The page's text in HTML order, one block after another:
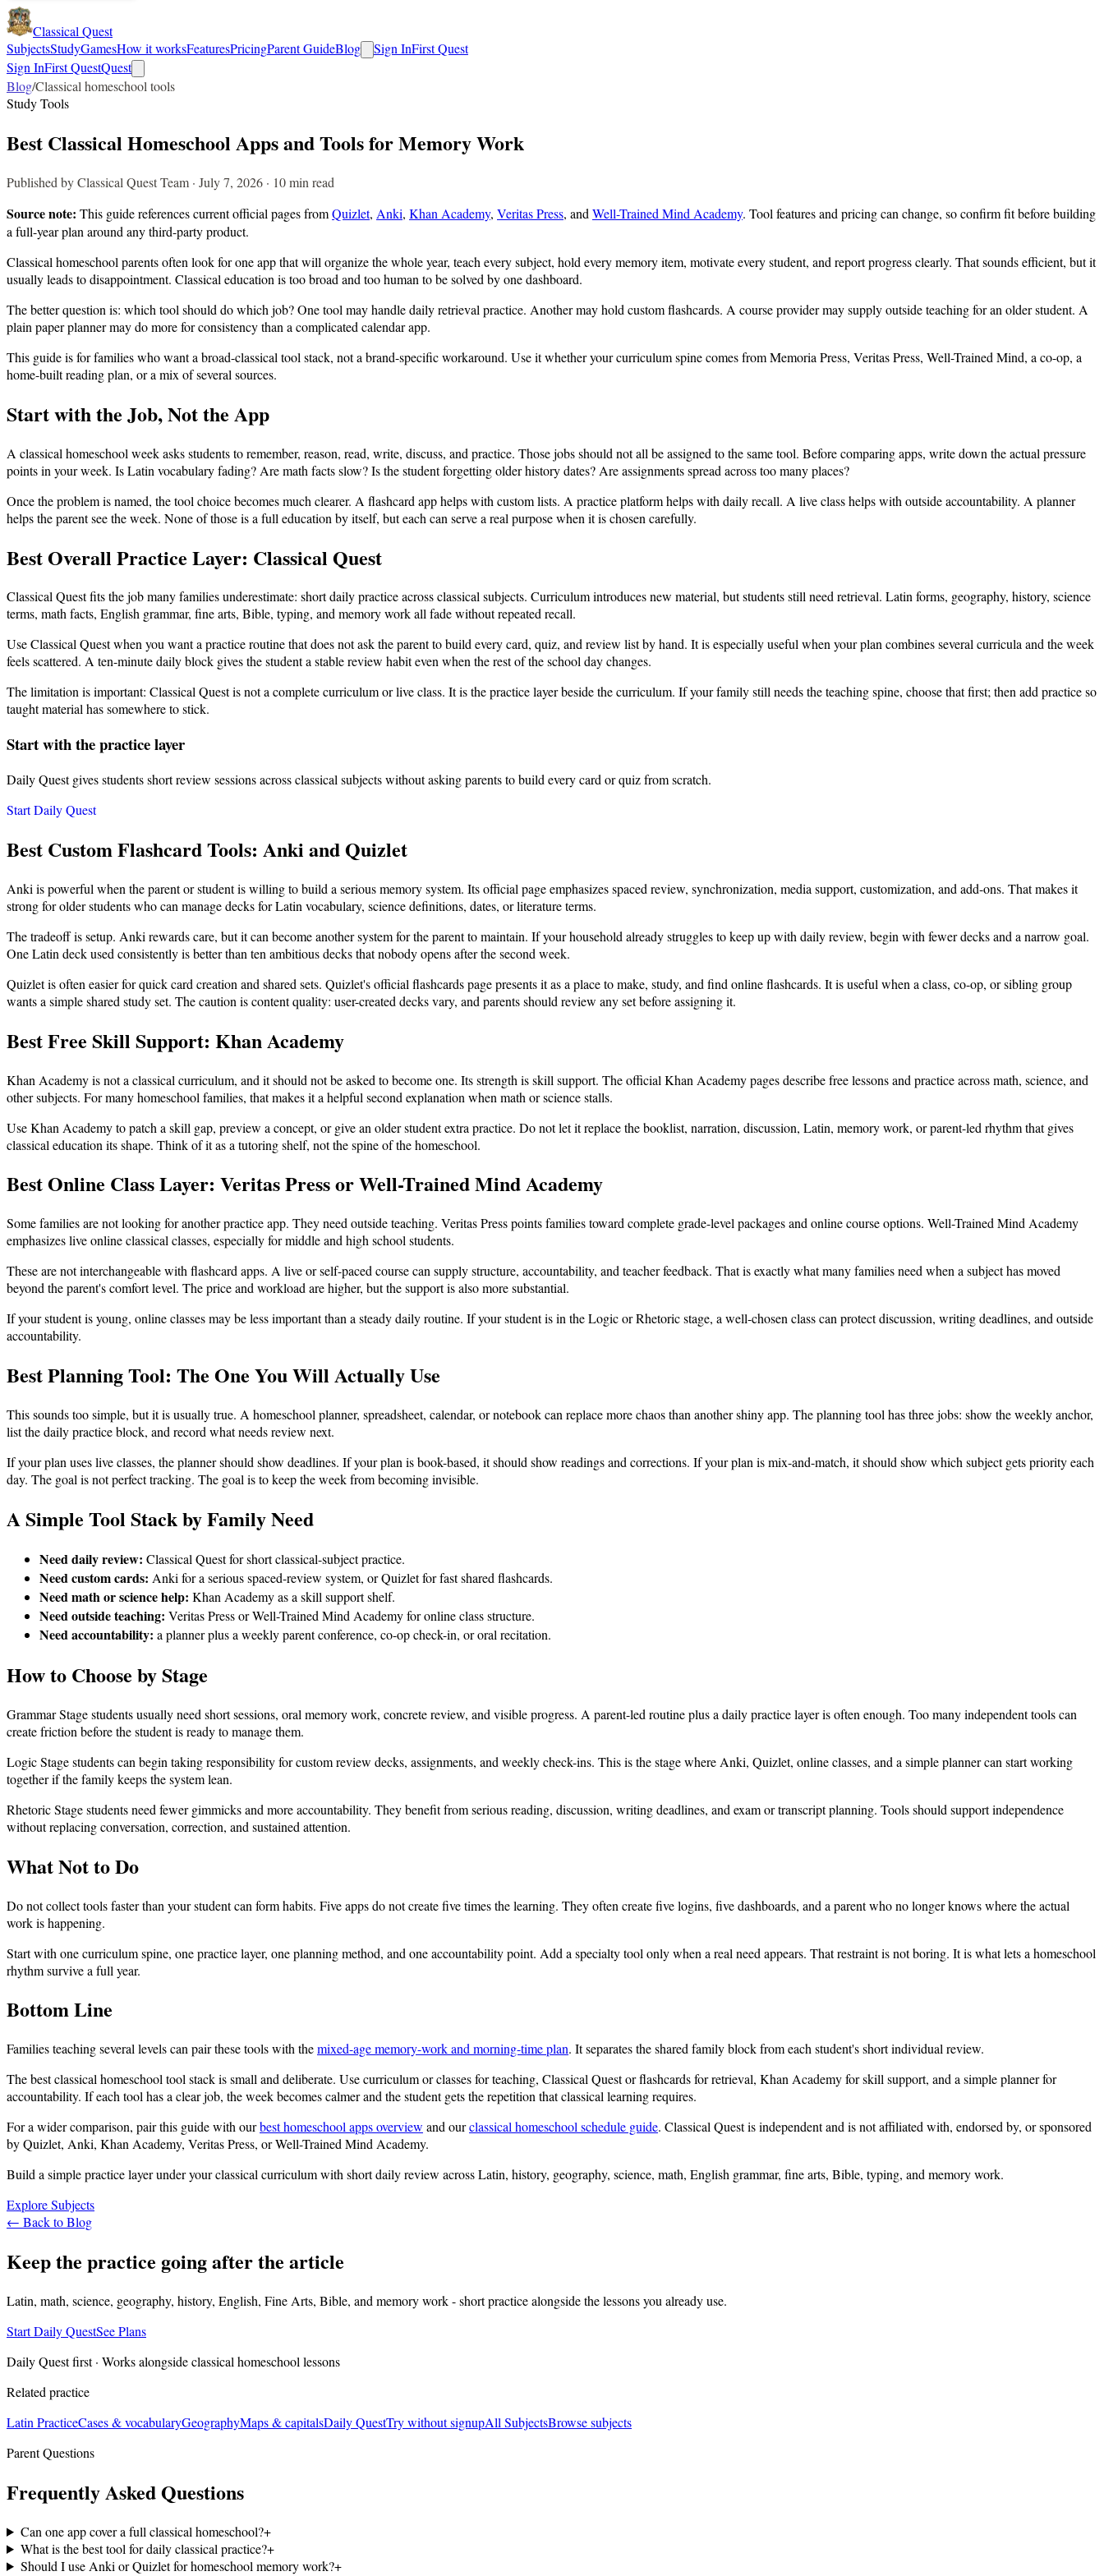
Classical Quest
SubjectsStudyGamesHow it worksFeaturesPricingParent GuideBlog Sign InFirst Quest
Sign InFirst QuestQuest
Blog/Classical homeschool tools
Study Tools
Best Classical Homeschool Apps and Tools for Memory Work
Published by Classical Quest Team · July 7, 2026 · 10 min read
Source note: This guide references current official pages fromQuizlet, Anki, Khan Academy, Veritas Press, and Well-Trained Mind Academy. Tool features and pricing can change, so confirm fit before building
a full-year plan around any third-party product.
Classical homeschool parents often look for one app that will organize the whole year, teach every subject, hold every memory item, motivate every student, and report progress clearly. That sounds efficient, but it
usually leads to disappointment. Classical education is too broad and too human to be solved by one dashboard.
The better question is: which tool should do which job? One tool may handle daily retrieval practice. Another may hold custom flashcards. A course provider may supply outside teaching for an older student. A
plain paper planner may do more for consistency than a complicated calendar app.
This guide is for families who want a broad-classical tool stack, not a brand-specific workaround. Use it whether your curriculum spine comes from Memoria Press, Veritas Press, Well-Trained Mind, a co-op, a
home-built reading plan, or a mix of several sources.
Start with the Job, Not the App
A classical homeschool week asks students to remember, reason, read, write, discuss, and practice. Those jobs should not all be assigned to the same tool. Before comparing apps, write down the actual pressure
points in your week. Is Latin vocabulary fading? Are math facts slow? Is the student forgetting older history dates? Are assignments spread across too many places?
Once the problem is named, the tool choice becomes much clearer. A flashcard app helps with custom lists. A practice platform helps with daily recall. A live class helps with outside accountability. A planner
helps the parent see the week. None of those is a full education by itself, but each can serve a real purpose when it is chosen carefully.
Best Overall Practice Layer: Classical Quest
Classical Quest fits the job many families underestimate: short daily practice across classical subjects. Curriculum introduces new material, but students still need retrieval. Latin forms, geography, history, science
terms, math facts, English grammar, fine arts, Bible, typing, and memory work all fade without repeated recall.
Use Classical Quest when you want a practice routine that does not ask the parent to build every card, quiz, and review list by hand. It is especially useful when your plan combines several curricula and the week
feels scattered. A ten-minute daily block gives the student a stable review habit even when the rest of the school day changes.
The limitation is important: Classical Quest is not a complete curriculum or live class. It is the practice layer beside the curriculum. If your family still needs the teaching spine, choose that first; then add practice so
taught material has somewhere to stick.
Start with the practice layer
Daily Quest gives students short review sessions across classical subjects without asking parents to build every card or quiz from scratch.
Start Daily Quest
Best Custom Flashcard Tools: Anki and Quizlet
Anki is powerful when the parent or student is willing to build a serious memory system. Its official page emphasizes spaced review, synchronization, media support, customization, and add-ons. That makes it
strong for older students who can manage decks for Latin vocabulary, science definitions, dates, or literature terms.
The tradeoff is setup. Anki rewards care, but it can become another system for the parent to maintain. If your household already struggles to keep up with daily review, begin with fewer decks and a narrow goal.
One Latin deck used consistently is better than ten ambitious decks that nobody opens after the second week.
Quizlet is often easier for quick card creation and shared sets. Quizlet's official flashcards page presents it as a place to make, study, and find online flashcards. It is useful when a class, co-op, or sibling group
wants a simple shared study set. The caution is content quality: user-created decks vary, and parents should review any set before assigning it.
Best Free Skill Support: Khan Academy
Khan Academy is not a classical curriculum, and it should not be asked to become one. Its strength is skill support. The official Khan Academy pages describe free lessons and practice across math, science, and
other subjects. For many homeschool families, that makes it a helpful second explanation when math or science stalls.
Use Khan Academy to patch a skill gap, preview a concept, or give an older student extra practice. Do not let it replace the booklist, narration, discussion, Latin, memory work, or parent-led rhythm that gives
classical education its shape. Think of it as a tutoring shelf, not the spine of the homeschool.
Best Online Class Layer: Veritas Press or Well-Trained Mind Academy
Some families are not looking for another practice app. They need outside teaching. Veritas Press points families toward complete grade-level packages and online course options. Well-Trained Mind Academy
emphasizes live online classical classes, especially for middle and high school students.
These are not interchangeable with flashcard apps. A live or self-paced course can supply structure, accountability, and teacher feedback. That is exactly what many families need when a subject has moved
beyond the parent's comfort level. The price and workload are higher, but the support is also more substantial.
If your student is young, online classes may be less important than a steady daily routine. If your student is in the Logic or Rhetoric stage, a well-chosen class can protect discussion, writing deadlines, and outside
accountability.
Best Planning Tool: The One You Will Actually Use
This sounds too simple, but it is usually true. A homeschool planner, spreadsheet, calendar, or notebook can replace more chaos than another shiny app. The planning tool has three jobs: show the weekly anchor,
list the daily practice block, and record what needs review next.
If your plan uses live classes, the planner should show deadlines. If your plan is book-based, it should show readings and corrections. If your plan is mix-and-match, it should show which subject gets priority each
day. The goal is not perfect tracking. The goal is to keep the week from becoming invisible.
A Simple Tool Stack by Family Need
Need daily review: Classical Quest for short classical-subject practice.
Need custom cards: Anki for a serious spaced-review system, or Quizlet for fast shared flashcards.
Need math or science help: Khan Academy as a skill support shelf.
Need outside teaching: Veritas Press or Well-Trained Mind Academy for online class structure.
Need accountability: a planner plus a weekly parent conference, co-op check-in, or oral recitation.
How to Choose by Stage
Grammar Stage students usually need short sessions, oral memory work, concrete review, and visible progress. A parent-led routine plus a daily practice layer is often enough. Too many independent tools can
create friction before the student is ready to manage them.
Logic Stage students can begin taking responsibility for custom review decks, assignments, and weekly check-ins. This is the stage where Anki, Quizlet, online classes, and a simple planner can start working
together if the family keeps the system lean.
Rhetoric Stage students need fewer gimmicks and more accountability. They benefit from serious reading, discussion, writing deadlines, and exam or transcript planning. Tools should support independence
without replacing conversation, correction, and sustained attention.
What Not to Do
Do not collect tools faster than your student can form habits. Five apps do not create five times the learning. They often create five logins, five dashboards, and a parent who no longer knows where the actual
work is happening.
Start with one curriculum spine, one practice layer, one planning method, and one accountability point. Add a specialty tool only when a real need appears. That restraint is not boring. It is what lets a homeschool
rhythm survive a full year.
Bottom Line
Families teaching several levels can pair these tools with themixed-age memory-work and morning-time plan. It separates the shared family block from each student's short individual review.
The best classical homeschool tool stack is small and deliberate. Use curriculum or classes for teaching, Classical Quest or flashcards for retrieval, Khan Academy for skill support, and a simple planner for
accountability. If each tool has a clear job, the week becomes calmer and the student gets the repetition that classical learning requires.
For a wider comparison, pair this guide with ourbest homeschool apps overview and ourclassical homeschool schedule guide. Classical Quest is independent and is not affiliated with, endorsed by, or sponsored
by Quizlet, Anki, Khan Academy, Veritas Press, or Well-Trained Mind Academy.
Build a simple practice layer under your classical curriculum with short daily review across Latin, history, geography, science, math, English grammar, fine arts, Bible, typing, and memory work.
Explore Subjects
← Back to Blog
Keep the practice going after the article
Latin, math, science, geography, history, English, Fine Arts, Bible, and memory work - short practice alongside the lessons you already use.
Start Daily QuestSee Plans
Daily Quest first · Works alongside classical homeschool lessons
Related practice
Latin PracticeCases & vocabularyGeographyMaps & capitalsDaily QuestTry without signupAll SubjectsBrowse subjects
Parent Questions
Frequently Asked Questions
Can one app cover a full classical homeschool?+
What is the best tool for daily classical practice?+
Should I use Anki or Quizlet for homeschool memory work?+